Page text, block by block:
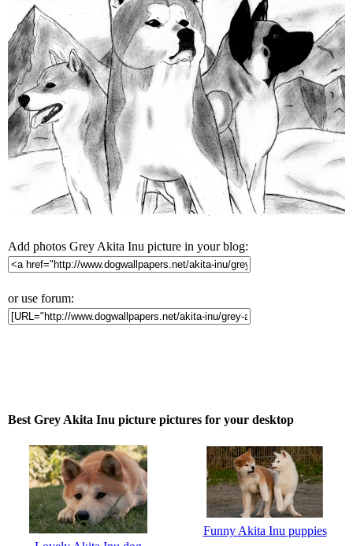
Add photos Grey Akita Inu picture in your blog:
or use forum:
Best Grey Akita Inu picture pictures for your desktop
Funny Akita Inu puppies